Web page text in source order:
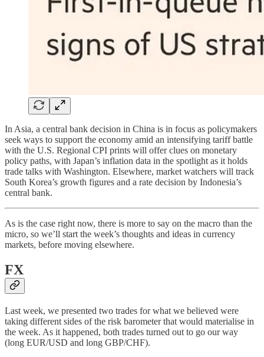
In Asia, a central bank decision in China is in focus as policymakers
seek ways to support the economy amid an intensifying tariff battle
with the U.S. Regional CPI prints will offer clues on monetary
policy paths, with Japan’s inflation data in the spotlight as it holds
trade talks with Washington. Elsewhere, market watchers will track
South Korea’s growth figures and a rate decision by Indonesia’s
central bank.
As is the case right now, there is more to say on the macro than the
micro, so we’ll start the week’s thoughts and ideas in currency
markets, before moving elsewhere.
FX
Last week, we presented two trades for what we believed were
taking different sides of the risk barometer that would materialise in
the week. As it happened, both trades turned out to go our way
(long EUR/USD and long GBP/CHF).